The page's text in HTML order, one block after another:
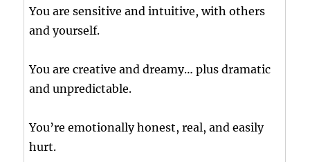
You are sensitive and intuitive, with others
and yourself.
You are creative and dreamy… plus dramatic
and unpredictable.
You’re emotionally honest, real, and easily
hurt.